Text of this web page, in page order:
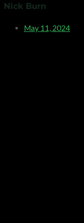
Nick Burn
May 11, 2024